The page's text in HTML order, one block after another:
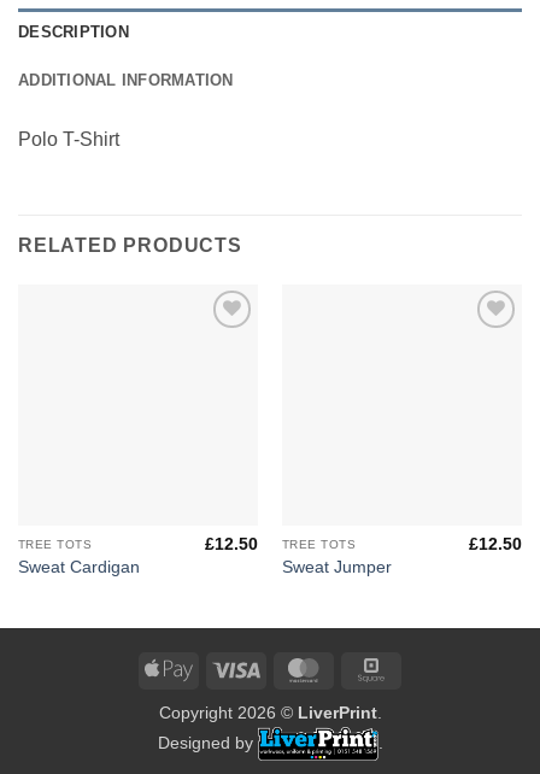
DESCRIPTION
ADDITIONAL INFORMATION
Polo T-Shirt
RELATED PRODUCTS
TREE TOTS
Sweat Cardigan
£12.50 TREE TOTS
Sweat Jumper
£12.50
Apple
Visa MasterCard
Copyright 2026 © LiverPrint.
Designed by